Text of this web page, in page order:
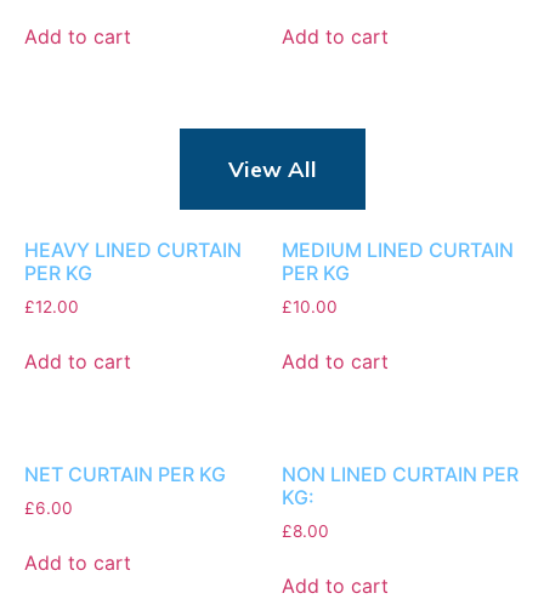
Add to cart Add to cart
View All
HEAVY LINED CURTAIN
PER KG
£12.00
Add to cart
MEDIUM LINED CURTAIN
PER KG
£10.00
Add to cart
NET CURTAIN PER KG
£6.00
Add to cart
NON LINED CURTAIN PER
KG:
£8.00
Add to cart